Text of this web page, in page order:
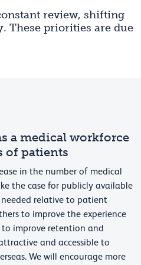
review, shifting
These priorities are due
a medical workforce
of patients
in the number of medical
the case for publicly available
relative to patient
to improve the experience
improve retention and
and accessible to
We will encourage more